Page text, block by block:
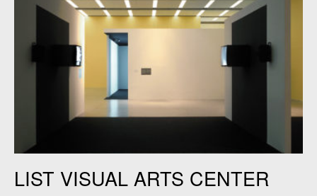
LIST VISUAL ARTS CENTER